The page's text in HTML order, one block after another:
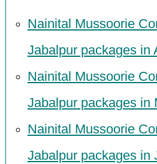
Nainital Mussoorie
Jabalpur packages in
Nainital Mussoorie
Jabalpur packages in
Nainital Mussoorie
Jabalpur packages in